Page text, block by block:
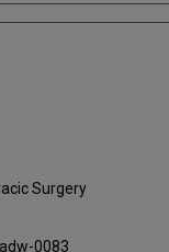
Surgery
0083